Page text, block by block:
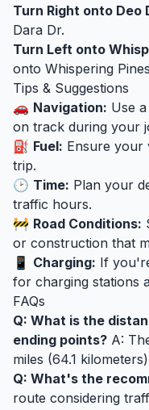
Turn Right onto Deo
Dara Dr.
Turn Left onto
onto Whispering
Tips & Suggestions
🚗 Navigation: Use
on track during your
⛽ Fuel: Ensure your
trip.
🕑 Time: Plan your
traffic hours.
🚧 Road Conditions:
or construction that
📱 Charging: If
for charging stations
FAQs
Q: What is the
ending points? A:
miles (64.1
Q: What's the
route considering